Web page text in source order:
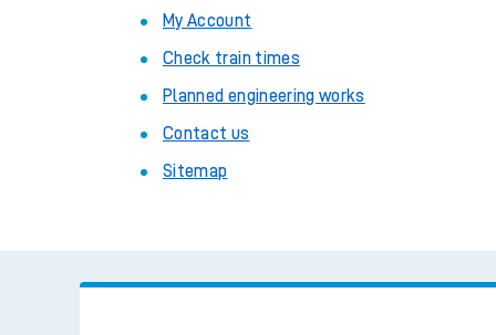
My Account
Check train times
Planned engineering works
Contact us
Sitemap